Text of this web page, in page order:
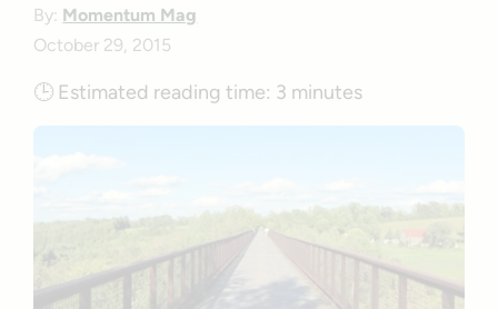
By: Momentum Mag
October 29, 2015
🕒 Estimated reading time: 3 minutes